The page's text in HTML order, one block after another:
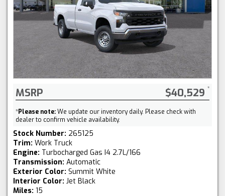
MSRP $40,529
*Please note:We update our inventory daily. Please check with
dealer to confirm vehicle availability.
Stock Number: 265125
Trim: Work Truck
Engine: Turbocharged Gas I4 2.7L/166
Transmission: Automatic
Exterior Color: Summit White
Interior Color: Jet Black
Miles: 15